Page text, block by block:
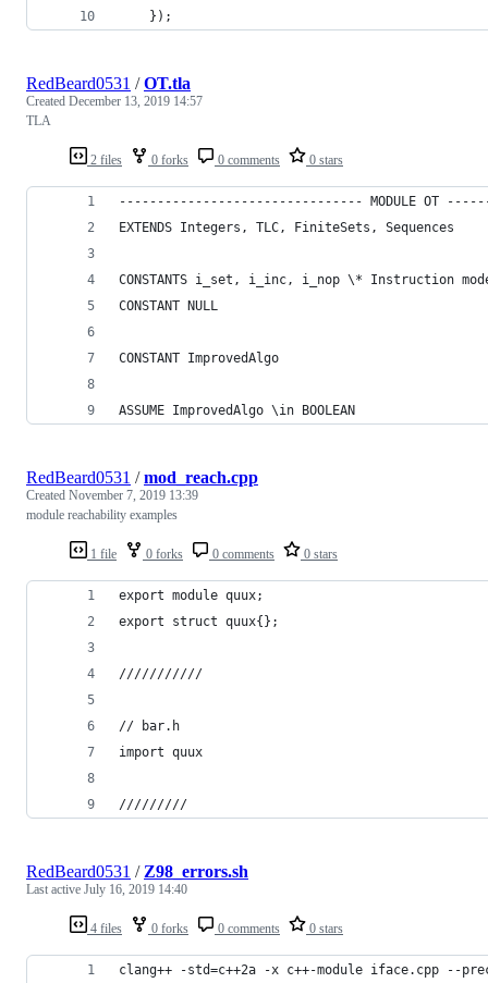
} ) ;
2 files 0 forks 0 comments 0 stars
RedBeard0531 /OT.tla
Created December 13, 2019 14:57
TLA
-------------------------------- MODULE OT
EXTENDS Integers, TLC, FiniteSets, Sequences
CONSTANTS i_set, i_inc, i_nop \* Instruction
CONSTANT NULL
CONSTANT ImprovedAlgo
ASSUME ImprovedAlgo \in BOOLEAN
1 file 0 forks 0 comments 0 stars
RedBeard0531 /mod_reach.cpp
Created November 7, 2019 13:39
module reachability examples
export module quux;
export struct quux{};
///////////
// bar.h
import quux
/////////
4 files 0 forks 0 comments 0 stars
RedBeard0531 / Z98_errors.sh
Last active July 16, 2019 14:40
clang++ -std=c++2a -x c++-module iface.cpp --